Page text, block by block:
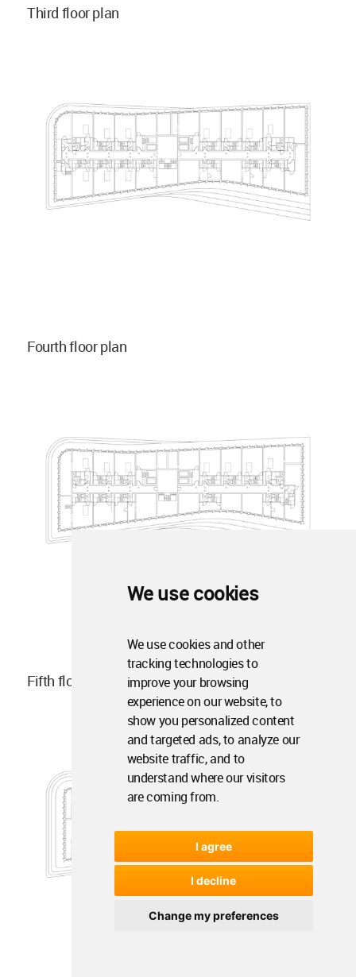
We use cookies
We use cookies and other
tracking technologies to
improve your browsing
experience on our website, to
show you personalized content
and targeted ads, to analyze our
website traffic, and to
understand where our visitors
are coming from.
I agree
I decline
Change my preferences
Third floor plan
Fourth floor plan
Fifth floor plan